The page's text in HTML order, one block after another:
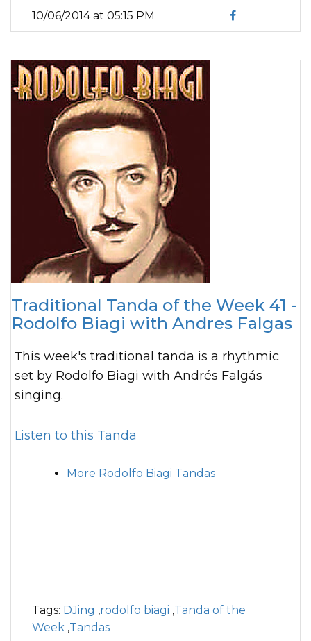
10/06/2014 at 05:15 PM
Traditional Tanda of the Week 41 -
Rodolfo Biagi with Andres Falgas
This week's traditional tanda is a rhythmic
set by Rodolfo Biagi with Andrés Falgás
singing.
Listen to this Tanda
More Rodolfo Biagi Tandas
Tags: DJing ,rodolfo biagi ,Tanda of the
Week ,Tandas